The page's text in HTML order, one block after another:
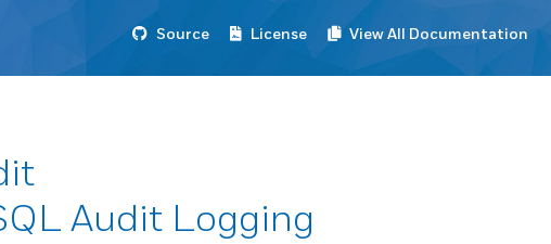
Source License View All Documentation
Audit Logging